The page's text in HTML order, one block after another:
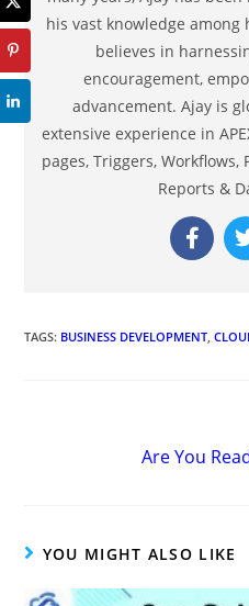
his vast knowledge
believes in
encouragement,
advancement. Ajay is
extensive experience in
pages, Triggers, Workflows,
Reports &
TAGS: BUSINESS DEVELOPMENT
Are You
YOU MIGHT ALSO LIKE